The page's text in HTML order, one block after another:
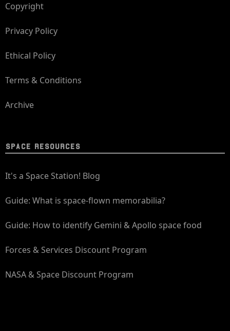
Copyright
Privacy Policy
Ethical Policy
Terms & Conditions
Archive
SPACE RESOURCES
It's a Space Station! Blog
Guide: What is space-flown memorabilia?
Guide: How to identify Gemini & Apollo space food
Forces & Services Discount Program
NASA & Space Discount Program